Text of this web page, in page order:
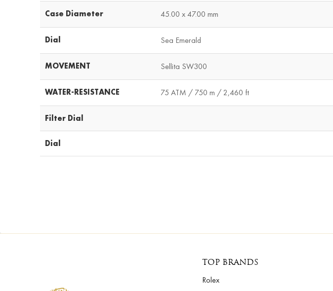
Case Diameter 45.00 x 47.00 mm
Dial Sea Emerald
MOVEMENT Sellita SW300
WATER-RESISTANCE 75 ATM / 750 m / 2,460 ft
Filter Dial
Dial
TOP BRANDS
Rolex